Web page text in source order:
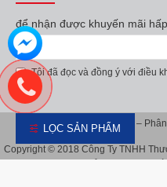
Hãng: LG Mã SP: 43UQ8000PSC
Smart Tivi LG LED 4K 43
inch 43UQ8000PSC
8.700.000đ
LỌC SẢN PHẨM